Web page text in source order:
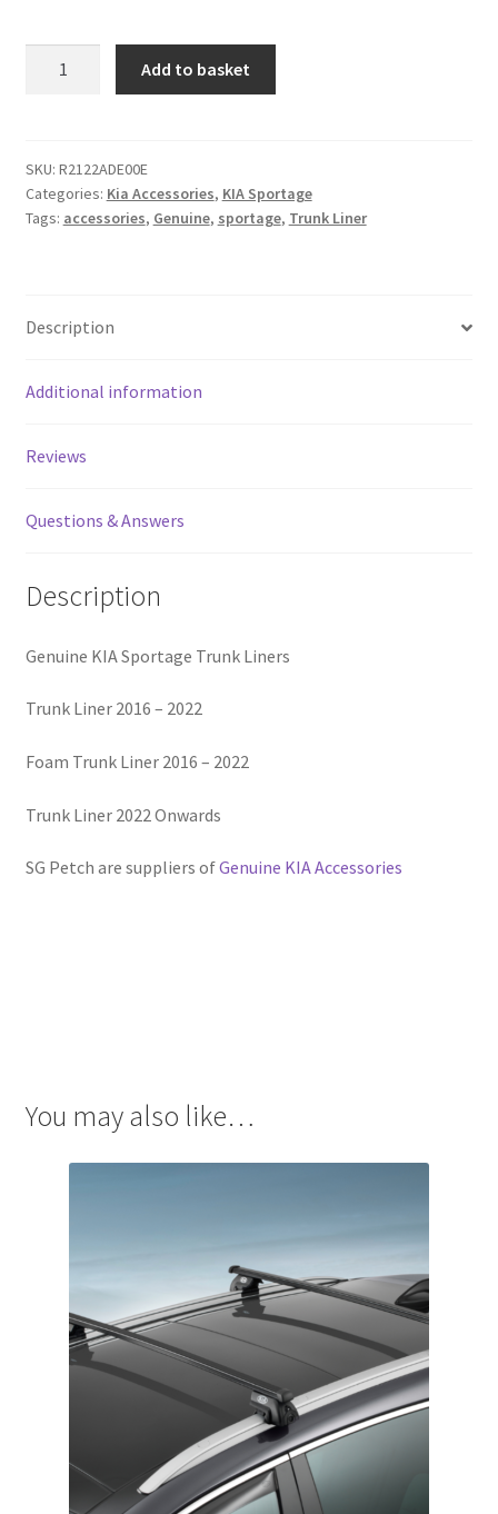
Liners
quantity
Add to basket
SKU: R2122ADE00E
Categories: Kia Accessories, KIA Sportage
Tags: accessories, Genuine, sportage, Trunk Liner
Description
Additional information
Reviews
Questions & Answers
Description
Genuine KIA Sportage Trunk Liners
Trunk Liner 2016 – 2022
Foam Trunk Liner 2016 – 2022
Trunk Liner 2022 Onwards
SG Petch are suppliers ofGenuine KIA Accessories
You may also like…